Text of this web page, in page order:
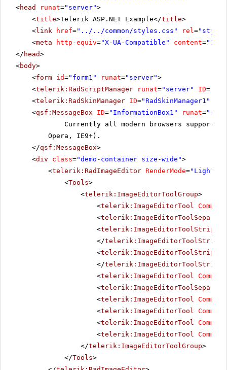
<head runat="server">
<title>Telerik ASP.NET Example</title>
<link href="../../common/styles.css" rel=
<meta http-equiv="X-UA-Compatible" content=
</ head>
<body>
<form id="form1" runat="server">
<telerik:RadScriptManager runat="server" ID=
<telerik:RadSkinManager ID="RadSkinManager1"
<qsf:MessageBox ID="InformationBox1" runat=
Currently all modern browsers support
Opera, IE9+).
</qsf:MessageBox>
<div class="demo-container size-wide">
<telerik:RadImageEditor RenderMode=
<Tools>
<telerik:ImageEditorToolGroup>
<telerik:ImageEditorTool
<
<telerik:ImageEditorToolStrip
</telerik:ImageEditorToolStrip
<telerik:ImageEditorToolStrip
</telerik:ImageEditorToolStrip
<telerik:ImageEditorTool
<
<telerik:ImageEditorTool
<telerik:ImageEditorTool
<telerik:ImageEditorTool
<telerik:ImageEditorTool
</telerik:ImageEditorToolGroup>
</Tools>